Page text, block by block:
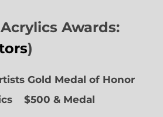
Acrylics Awards:
)
Gold Medal of Honor
$500 & Medal